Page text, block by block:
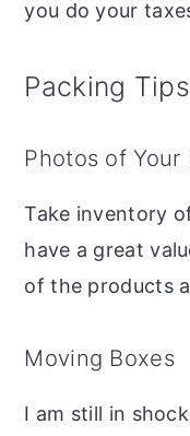
you do your
Packing
Photos of Your
Take inventory
have a great
of the products
Moving Boxes
I am still in